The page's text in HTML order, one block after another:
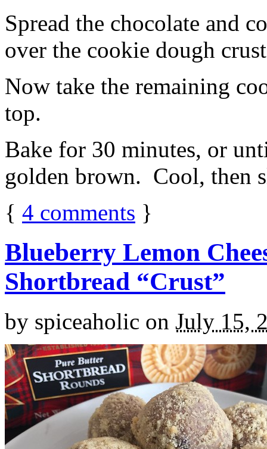
Spread the chocolate and
over the cookie dough
Now take the remaining
top.
Bake for 30 minutes, or
golden brown. Cool, then
{ 4 comments }
Blueberry Lemon
Shortbread “Crust”
by spiceaholic on July 15,